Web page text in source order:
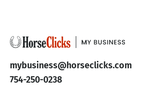
mybusiness@horseclicks.com
754-250-0238